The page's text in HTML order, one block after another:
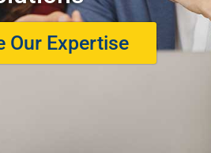
Our Expertise